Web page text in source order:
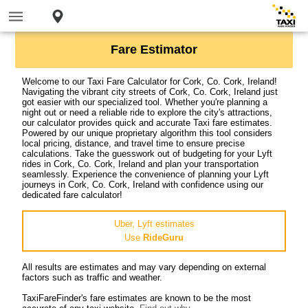
Fare Estimator
Welcome to our Taxi Fare Calculator for Cork, Co. Cork, Ireland!
Navigating the vibrant city streets of Cork, Co. Cork, Ireland just
got easier with our specialized tool. Whether you're planning a
night out or need a reliable ride to explore the city's attractions,
our calculator provides quick and accurate Taxi fare estimates.
Powered by our unique proprietary algorithm this tool considers
local pricing, distance, and travel time to ensure precise
calculations. Take the guesswork out of budgeting for your Lyft
rides in Cork, Co. Cork, Ireland and plan your transportation
seamlessly. Experience the convenience of planning your Lyft
journeys in Cork, Co. Cork, Ireland with confidence using our
dedicated fare calculator!
Uber, Lyft estimates
Use RideGuru
All results are estimates and may vary depending on external
factors such as traffic and weather.
TaxiFareFinder's fare estimates are known to be the most